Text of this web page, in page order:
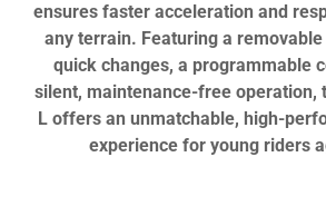
ensures faster acceleration and
any terrain. Featuring a
quick changes, a programmable
silent, maintenance-free operation,
L offers an unmatchable, high-
experience for young riders